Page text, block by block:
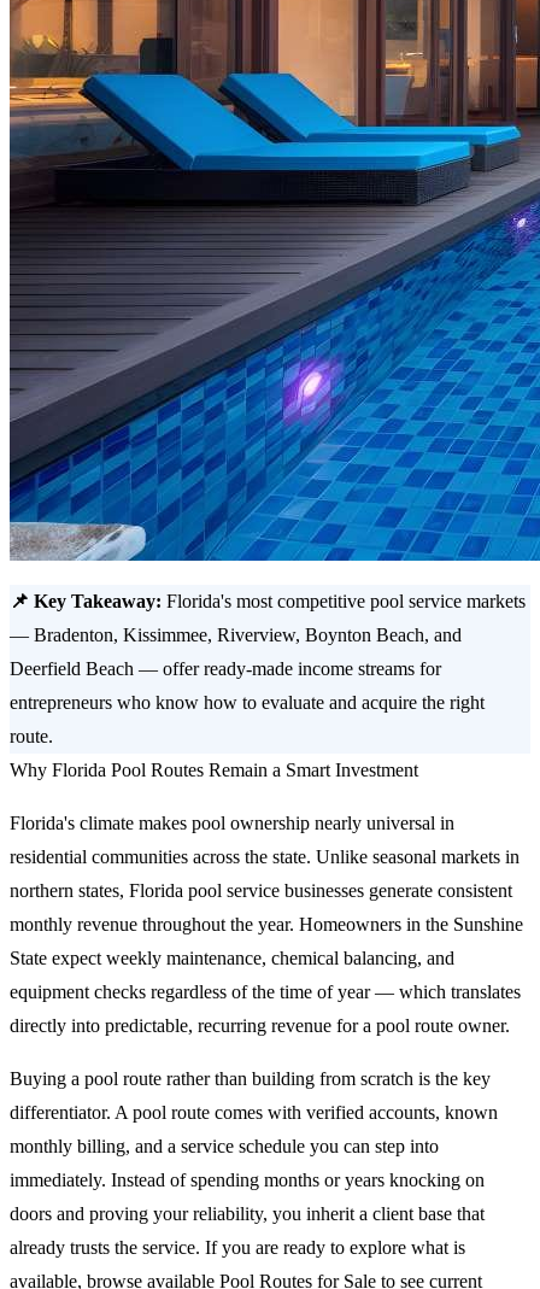
📌 Key Takeaway: Florida's most competitive pool service markets
— Bradenton, Kissimmee, Riverview, Boynton Beach, and
Deerfield Beach — offer ready-made income streams for
entrepreneurs who know how to evaluate and acquire the right
route.
Why Florida Pool Routes Remain a Smart Investment
Florida's climate makes pool ownership nearly universal in
residential communities across the state. Unlike seasonal markets in
northern states, Florida pool service businesses generate consistent
monthly revenue throughout the year. Homeowners in the Sunshine
State expect weekly maintenance, chemical balancing, and
equipment checks regardless of the time of year — which translates
directly into predictable, recurring revenue for a pool route owner.
Buying a pool route rather than building from scratch is the key
differentiator. A pool route comes with verified accounts, known
monthly billing, and a service schedule you can step into
immediately. Instead of spending months or years knocking on
doors and proving your reliability, you inherit a client base that
already trusts the service. If you are ready to explore what is
available, browse available Pool Routes for Sale to see current